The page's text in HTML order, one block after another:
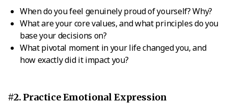
When do you feel genuinely proud of yourself? Why?
What are your core values, and what principles do you
base your decisions on?
What pivotal moment in your life changed you, and
how exactly did it impact you?
#2. Practice Emotional Expression